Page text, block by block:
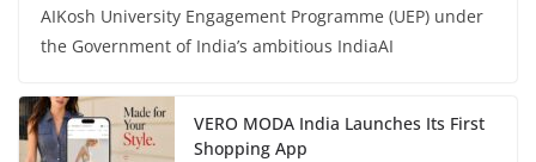
AIKosh University Engagement Programme (UEP) under
the Government of India’s ambitious IndiaAI
VERO MODA India Launches Its First
Shopping App